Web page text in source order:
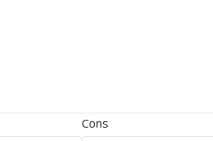
Cons